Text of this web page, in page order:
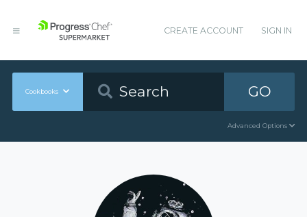
CREATE ACCOUNT SIGN IN
Cookbooks GO
Advanced Options